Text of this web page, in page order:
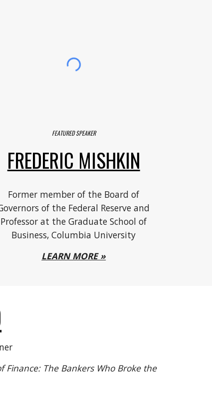
FEATURED SPEAKER
FREDERIC MISHKIN
Former member of the Board of
of the Federal Reserve and
Professor at the Graduate School of
Business, Columbia University
LEARN MORE »
Finance: The Bankers Who Broke the